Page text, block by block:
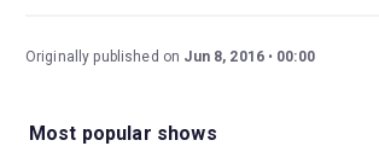
Originally published on Jun 8, 2016 00:00
Most popular shows